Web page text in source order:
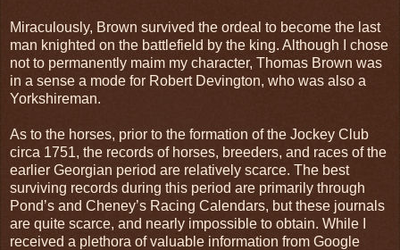
Miraculously, Brown survived the ordeal to become the last
man knighted on the battlefield by the king. Although I chose
not to permanently maim my character, Thomas Brown was
in a sense a mode for Robert Devington, who was also a
Yorkshireman.
As to the horses, prior to the formation of the Jockey Club
circa 1751, the records of horses, breeders, and races of the
earlier Georgian period are relatively scarce. The best
surviving records during this period are primarily through
Pond’s and Cheney’s Racing Calendars, but these journals
are quite scarce, and nearly impossible to obtain. While I
received a plethora of valuable information from Google